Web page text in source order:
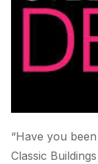
“Have you
Classic